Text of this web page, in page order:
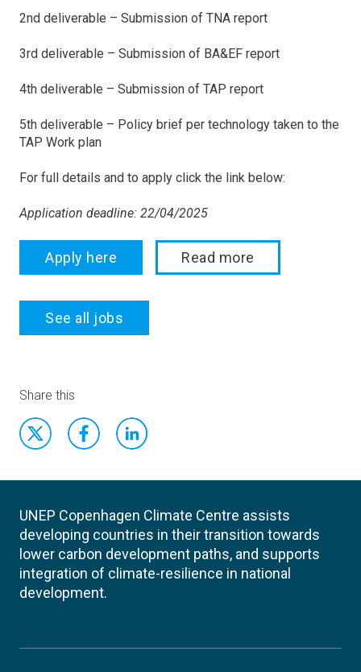
2nd deliverable – Submission of TNA report
3rd deliverable – Submission of BA&EF report
4th deliverable – Submission of TAP report
5th deliverable – Policy brief per technology taken to the
TAP Work plan
For full details and to apply click the link below:
Application deadline: 22/04/2025
Apply here Read more
See all jobs
Share this
UNEP Copenhagen Climate Centre assists
developing countries in their transition towards
lower carbon development paths, and supports
integration of climate-resilience in national
development.